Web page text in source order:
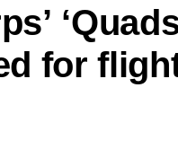
for